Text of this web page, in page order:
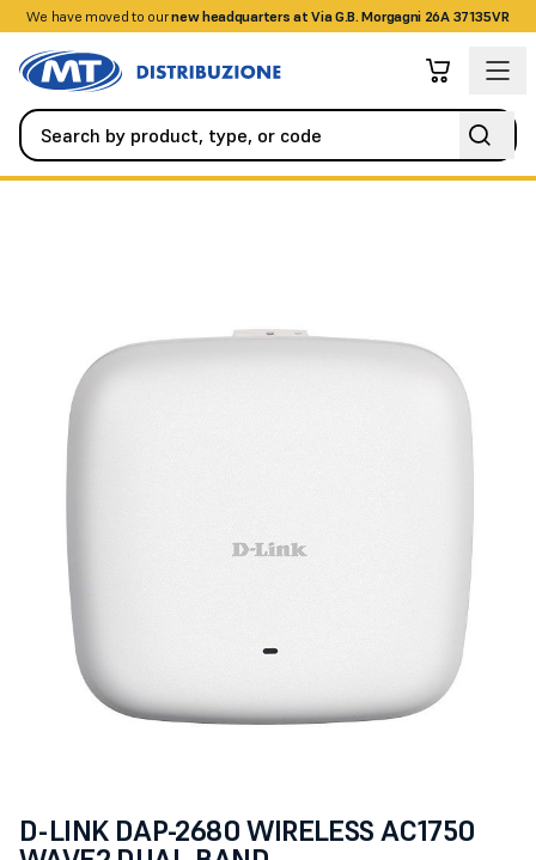
We have moved to ournew headquarters at Via G.B. Morgagni 26A 37135VR
+390458328285
D-LINK DAP-2680 WIRELESS AC1750